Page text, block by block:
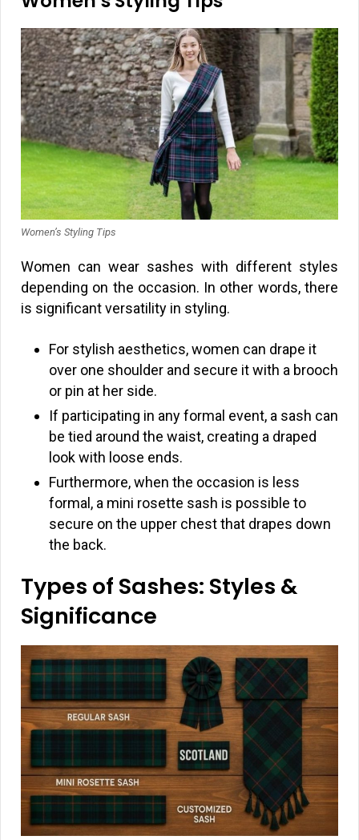
Women’s Styling Tips
Women can wear sashes with different styles
depending on the occasion. In other words, there
is significant versatility in styling.
For stylish aesthetics, women can drape it
over one shoulder and secure it with a brooch
or pin at her side.
If participating in any formal event, a sash can
be tied around the waist, creating a draped
look with loose ends.
Furthermore, when the occasion is less
formal, a mini rosette sash is possible to
secure on the upper chest that drapes down
the back.
Types of Sashes: Styles &
Significance